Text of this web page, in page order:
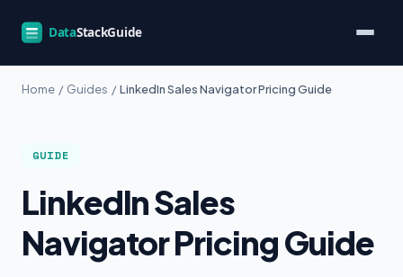
Home / Guides / LinkedIn Sales Navigator Pricing Guide
GUIDE
LinkedIn Sales
Navigator Pricing Guide